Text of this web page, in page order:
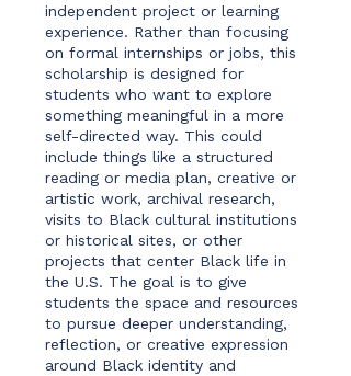
independent project or learning
experience. Rather than focusing
on formal internships or jobs, this
scholarship is designed for
students who want to explore
something meaningful in a more
self-directed way. This could
include things like a structured
reading or media plan, creative or
artistic work, archival research,
visits to Black cultural institutions
or historical sites, or other
projects that center Black life in
the U.S. The goal is to give
students the space and resources
to pursue deeper understanding,
reflection, or creative expression
around Black identity and